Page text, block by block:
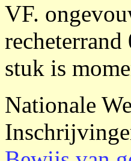
VF.
stuk is
Nationale